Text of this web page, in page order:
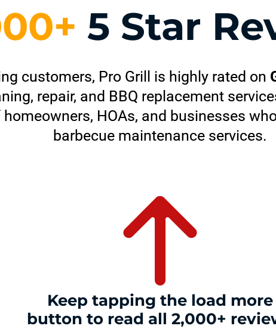
5 Star
customers, Pro Grill is highly rated on
repair, and BBQ replacement
HOAs, and businesses
barbecue maintenance services.
Keep tapping the load more
button to read all 2,000+